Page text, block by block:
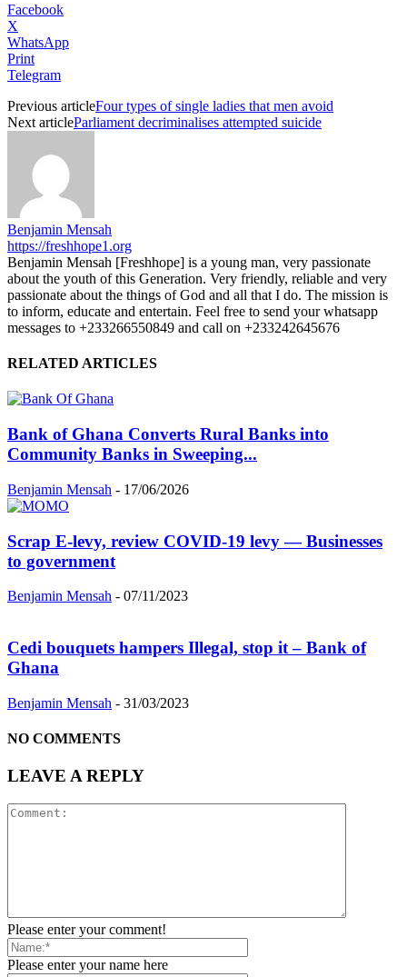
Facebook
X
WhatsApp
Print
Telegram
Previous articleFour types of single ladies that men avoid
Next articleParliament decriminalises attempted suicide
Benjamin Mensah
https://freshhope1.org
Benjamin Mensah [Freshhope] is a young man, very passionate
about the youth of this Generation. Very friendly, reliable and very
passionate about the things of God and all that I do. The mission is
to inform, educate and entertain. Feel free to send your whatsapp
messages to +233266550849 and call on +233242645676
RELATED ARTICLES
Bank of Ghana Converts Rural Banks into
Community Banks in Sweeping...
Benjamin Mensah - 17/06/2026
Scrap E-levy, review COVID-19 levy — Businesses
to government
Benjamin Mensah - 07/11/2023
Cedi bouquets hampers Illegal, stop it – Bank of
Ghana
Benjamin Mensah - 31/03/2023
NO COMMENTS
LEAVE A REPLY
Please enter your comment!
Please enter your name here